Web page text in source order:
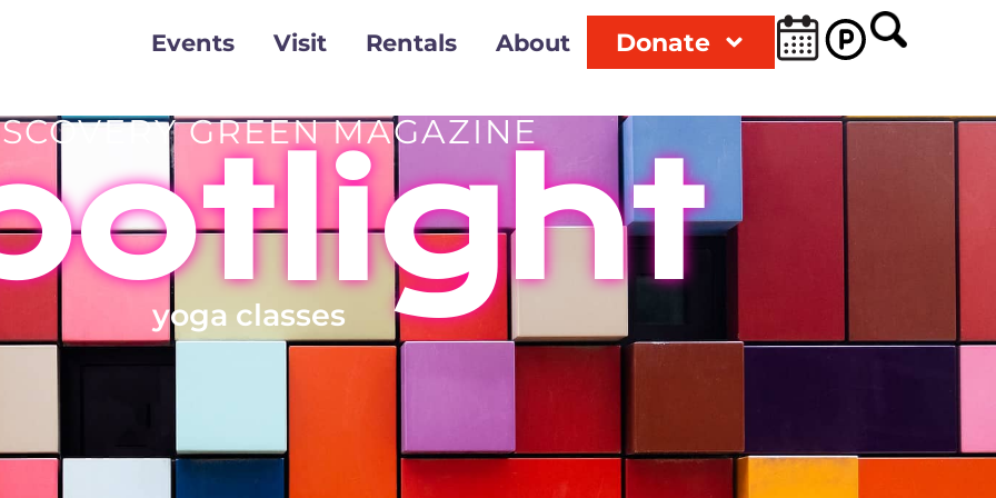
Donate
Events Visit Rentals About
GREEN MAGAZINE
yoga classes